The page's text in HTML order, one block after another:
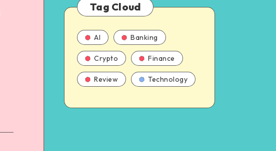
Tag Cloud
AI Banking
Crypto Finance
Review Technology